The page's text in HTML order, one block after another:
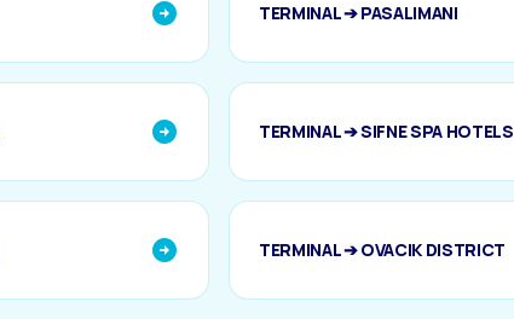
TERMINAL ➔ PASALIMANI
TERMINAL ➔ SIFNE SPA HOTELS
TERMINAL ➔ OVACIK DISTRICT